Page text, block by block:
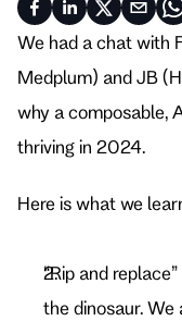
We had a chat with
Medplum) and JB
why a composable,
thriving in 2024.
Here is what we
“Rip and
the dinosaur.